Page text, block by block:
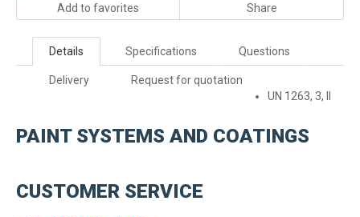
Add to favorites Share
Details Specifications Questions
Delivery
Request for quotation
UN 1263, 3, II
PAINT SYSTEMS AND COATINGS
CUSTOMER SERVICE